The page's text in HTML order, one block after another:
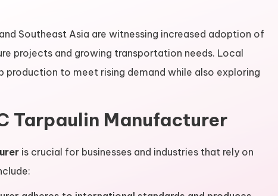
Southeast Asia are witnessing increased adoption of
projects and growing transportation needs. Local
production to meet rising demand while also exploring
Tarpaulin Manufacturer
is crucial for businesses and industries that rely on